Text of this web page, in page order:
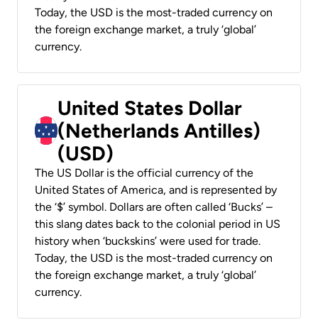
Today, the USD is the most-traded currency on
the foreign exchange market, a truly ‘global’
currency.
United States Dollar
(Netherlands Antilles)
(USD)
The US Dollar is the official currency of the
United States of America, and is represented by
the ‘$’ symbol. Dollars are often called ‘Bucks’ –
this slang dates back to the colonial period in US
history when ‘buckskins’ were used for trade.
Today, the USD is the most-traded currency on
the foreign exchange market, a truly ‘global’
currency.